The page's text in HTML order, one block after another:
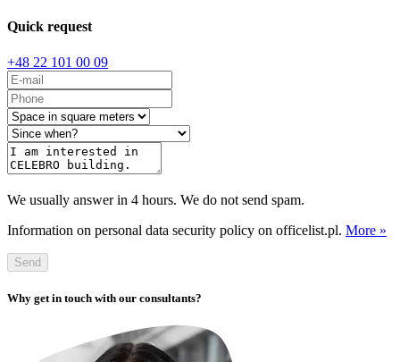
Quick request
+48 22 101 00 09
We usually answer in 4 hours. We do not send spam.
Information on personal data security policy on officelist.pl. More »
Send
Why get in touch with our consultants?